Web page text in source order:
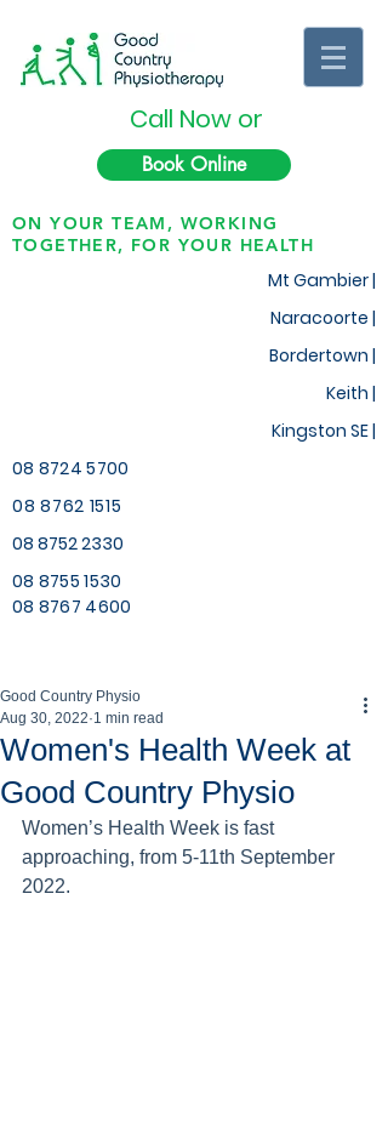
Call Now or
Book Online
ON YOUR TEAM, WORKING
TOGETHER, FOR YOUR HEALTH
Mt Gambier |
Naracoorte |
Bordertown |
Keith |
Kingston SE |
08 8724 5700
08 8762 1515
08 8752 2330
08 8755 1530
08 8767 4600
Women's Health Week at
Good Country Physio
Good Country Physio
Aug 30, 2022 1 min read
Women’s Health Week is fast
approaching, from 5-11th September
2022.